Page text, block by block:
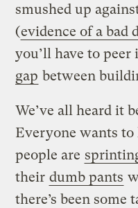
smushed up
(evidence of a bad
you’ll have to peer
gap between
We’ve all heard it
Everyone wants
people are
their dumb pants
there’s been